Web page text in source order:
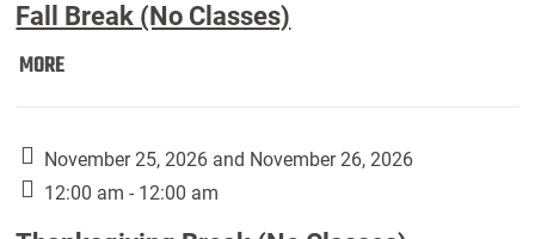
Fannin:
Fall Break (No Classes)
MOREFall
Classes):
November 25, 2026 and November 26, 2026
12:00 am - 12:00 am